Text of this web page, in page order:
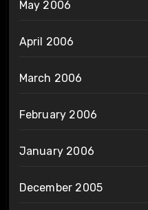
May 2006
April 2006
March 2006
February 2006
January 2006
December 2005